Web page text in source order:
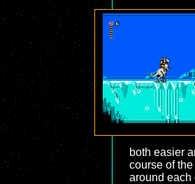
both easier
course of
around each